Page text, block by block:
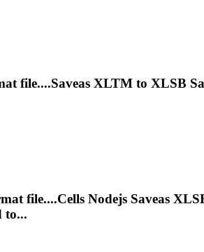
file....Saveas XLTM to XLSB
file....Cells Nodejs Saveas
to...